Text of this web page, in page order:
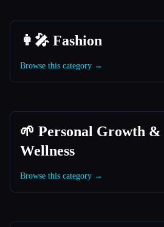
👩‍🎤 Fashion
Browse this category →
🌱 Personal Growth &
Wellness
Browse this category →